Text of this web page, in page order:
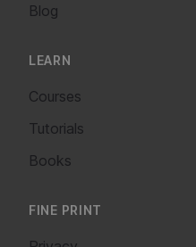
Blog
LEARN
Courses
Tutorials
Books
FINE PRINT